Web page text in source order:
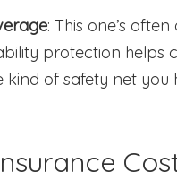
: This one’s
protection helps
kind of safety net